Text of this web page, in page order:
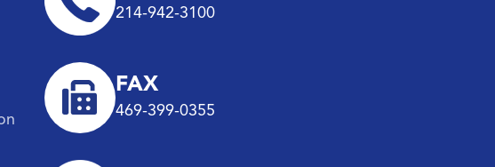
214-942-3100
FAX
469-399-0355